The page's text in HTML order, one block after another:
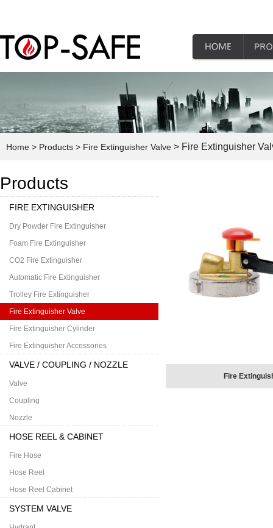
Home > Products > Fire Extinguisher Valve > Fire Extinguisher
Products
FIRE EXTINGUISHER
Dry Powder Fire Extinguisher
Foam Fire Extinguisher
CO2 Fire Extinguisher
Automatic Fire Extinguisher
Trolley Fire Extinguisher
Fire Extinguisher Valve
Fire Extinguisher Cylinder
Fire Extinguisher Accessories
VALVE / COUPLING / NOZZLE
Valve
Coupling
Nozzle
HOSE REEL & CABINET
Fire Hose
Hose Reel
Hose Reel Cabinet
SYSTEM VALVE
Fire